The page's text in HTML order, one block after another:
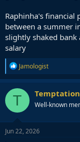
Raphinha's financial
between a summer
slightly shaked
salary
R
e
a
c
t
o
n
s
Jamologist
T Temptation
Well-known
Jun 22, 2026